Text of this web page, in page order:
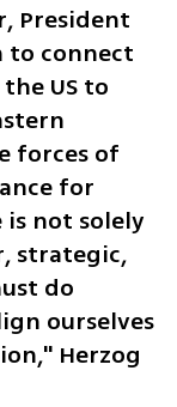
President
to connect
US to
forces of
for
not solely
strategic,
do
ourselves
Herzog